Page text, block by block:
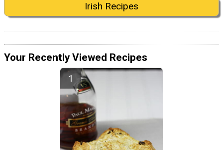
Irish Recipes
Your Recently Viewed Recipes